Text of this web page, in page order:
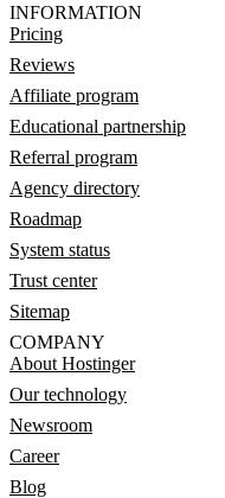
INFORMATION
Pricing
Reviews
Affiliate program
Educational partnership
Referral program
Agency directory
Roadmap
System status
Trust center
Sitemap
COMPANY
About Hostinger
Our technology
Newsroom
Career
Blog